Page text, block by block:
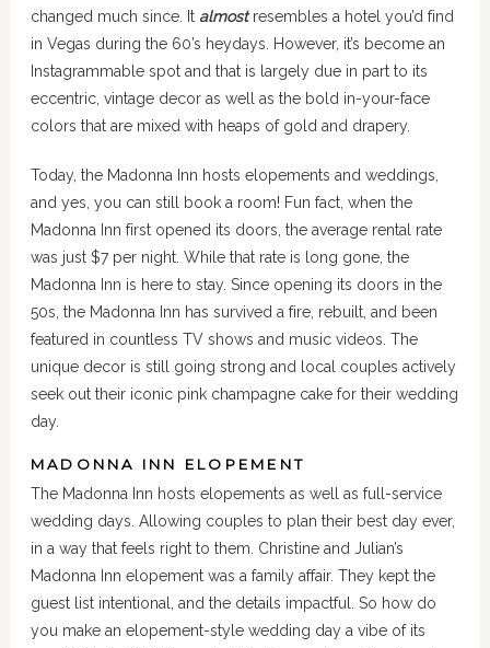
changed much since. It almostresembles a hotel you’d find
in Vegas during the 60’s heydays. However, it’s become an
Instagrammable spot and that is largely due in part to its
eccentric, vintage decor as well as the bold in-your-face
colors that are mixed with heaps of gold and drapery.
Today, the Madonna Inn hosts elopements and weddings,
and yes, you can still book a room! Fun fact, when the
Madonna Inn first opened its doors, the average rental rate
was just $7 per night. While that rate is long gone, the
Madonna Inn is here to stay. Since opening its doors in the
50s, the Madonna Inn has survived a fire, rebuilt, and been
featured in countless TV shows and music videos. The
unique decor is still going strong and local couples actively
seek out their iconic pink champagne cake for their wedding
day.
MADONNA INN ELOPEMENT
The Madonna Inn hosts elopements as well as full-service
wedding days. Allowing couples to plan their best day ever,
in a way that feels right to them. Christine and Julian’s
Madonna Inn elopement was a family affair. They kept the
guest list intentional, and the details impactful. So how do
you make an elopement-style wedding day a vibe of its